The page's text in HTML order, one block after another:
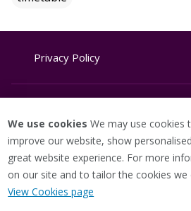
Privacy Policy
Cookie Policy
We use cookies We may use cookies
improve our website, show
great website experience. For more
on our site and to tailor the cookies we
View Cookies page